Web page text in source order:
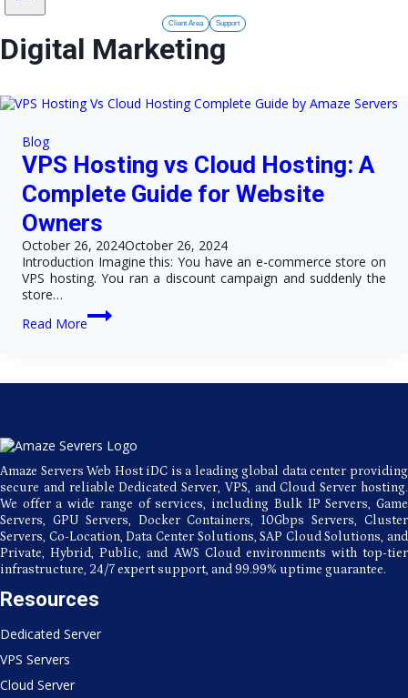
Client Area Support
Digital Marketing
Blog
VPS Hosting vs Cloud Hosting: A
Complete Guide for Website
Owners
October 26, 2024October 26, 2024
Introduction Imagine this: You have an e-commerce store on
VPS hosting. You ran a discount campaign and suddenly the
store…
Read More
VPS
Hosting
for
Website
Owners
Amaze Servers Web Host iDC is a leading global data center providing
secure and reliable Dedicated Server, VPS, and Cloud Server hosting.
We offer a wide range of services, including Bulk IP Servers, Game
Servers, GPU Servers, Docker Containers, 10Gbps Servers, Cluster
Servers, Co-Location, Data Center Solutions, SAP Cloud Solutions, and
Private, Hybrid, Public, and AWS Cloud environments with top-tier
infrastructure, 24/7 expert support, and 99.99% uptime guarantee.
Resources
Dedicated Server
VPS Servers
Cloud Server